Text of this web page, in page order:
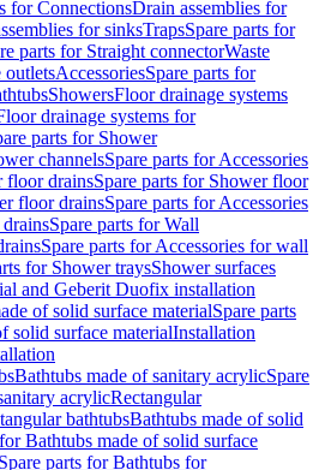
for ConnectionsDrain assemblies for
for sinksTrapsSpare parts for
parts for Straight connectorWaste
outletsAccessoriesSpare parts for
ShowersFloor drainage systems
drainage systems for
parts for Shower
channelsSpare parts for Accessories
floor drainsSpare parts for Shower floor
floor drainsSpare parts for Accessories
Spare parts for Wall
Spare parts for Accessories for wall
for Shower traysShower surfaces
and Geberit Duofix installation
of solid surface materialSpare parts
solid surface materialInstallation
Bathtubs made of sanitary acrylicSpare
acrylicRectangular
bathtubsBathtubs made of solid
Bathtubs made of solid surface
Spare parts for Bathtubs for